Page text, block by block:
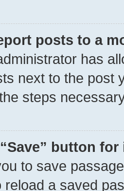
posts to a
has
next to the post
steps
button
to save
reload a saved